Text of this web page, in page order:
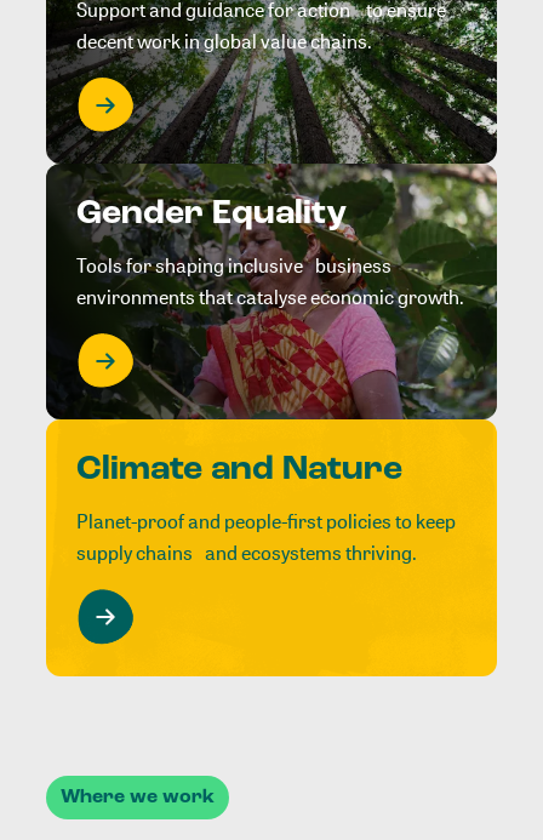
Support and guidance for action to ensure
decent work in global value chains.
Gender Equality
Tools for shaping inclusive business
environments that catalyse economic growth.
Climate and Nature
Planet-proof and people-first policies to keep
supply chains and ecosystems thriving.
Where we work